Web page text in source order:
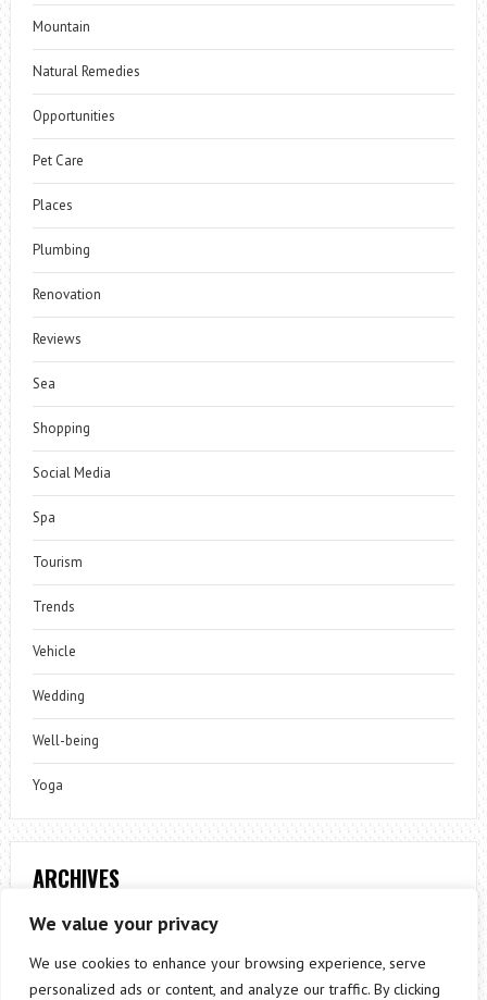
We value your privacy
We use cookies to enhance your browsing experience, serve
personalized ads or content, and analyze our traffic. By clicking
Mountain
Natural Remedies
Opportunities
Pet Care
Places
Plumbing
Renovation
Reviews
Sea
Shopping
Social Media
Spa
Tourism
Trends
Vehicle
Wedding
Well-being
Yoga
ARCHIVES
Archives